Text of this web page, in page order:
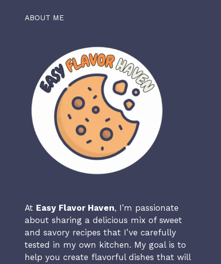
ABOUT ME
At Easy Flavor Haven, I’m passionate
about sharing a delicious mix of sweet
and savory recipes that I’ve carefully
tested in my own kitchen. My goal is to
help you create flavorful dishes that will